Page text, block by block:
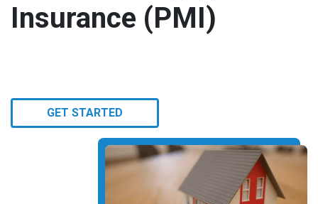
Insurance (PMI)
GET STARTED